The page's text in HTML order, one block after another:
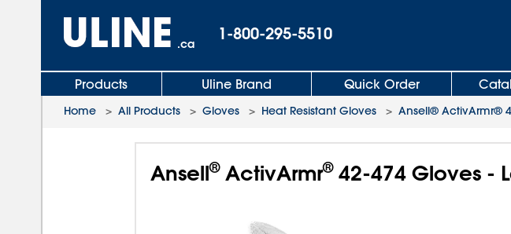
.ca
1-800-295-5510
Products Uline Brand Quick Order
Home > All Products > Gloves > Heat Resistant Gloves > Ansell® ActivArmr®
Ansell®ActivArmr®42-474 Gloves -